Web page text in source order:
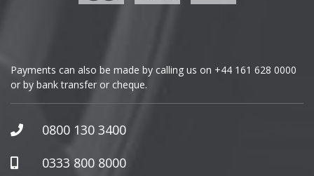
GWM
Honda
Hummer
Payments can also be made by calling us on +44 161 628 0000
or by bank transfer or cheque.
0800 130 3400
0333 800 8000